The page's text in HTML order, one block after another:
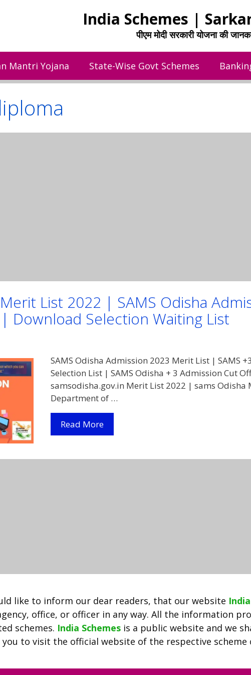
India Schemes |
पीएम मोदी सरकारी योजना की
Mantri Yojana State-Wise Govt Schemes
List 2022 | SAMS Odisha
Download Selection Waiting List
SAMS Odisha Admission 2023 Merit List | SAMS
Selection List | SAMS Odisha + 3 Admission Cut
samsodisha.gov.in Merit List 2022 | sams Odisha
Department of …
Read MoreSamsodisha.gov.in
Merit
2022
Download
Waiting
List
like to inform our dear readers, that our website
office, or officer in any way. All the information
schemes. India Schemes is a public website and we
to visit the official website of the respective scheme